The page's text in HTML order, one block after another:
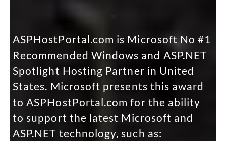
ASPHostPortal.com is Microsoft No #1
Recommended Windows and ASP.NET
Spotlight Hosting Partner in United
States. Microsoft presents this award
to ASPHostPortal.com for the ability
to support the latest Microsoft and
ASP.NET technology, such as: